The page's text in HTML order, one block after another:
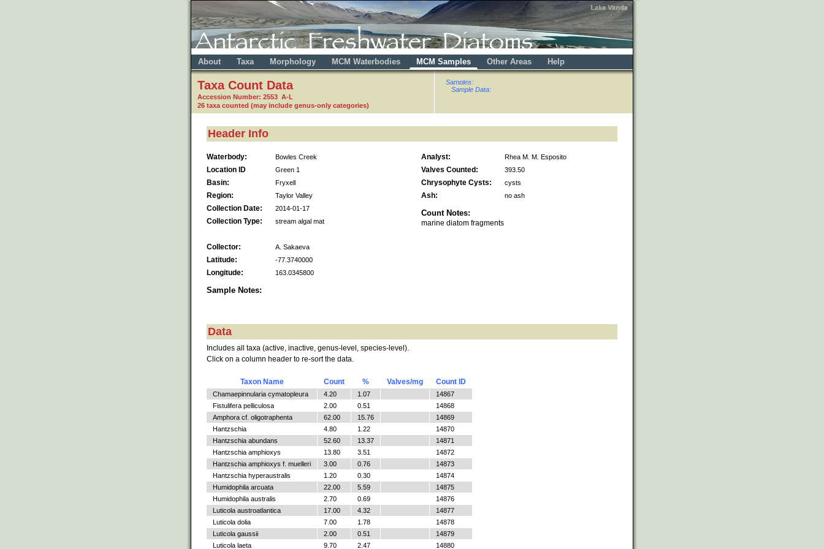
About Taxa Morphology MCM Waterbodies MCM Samples Other Areas Help
Taxa Count Data
Accession Number: 2553 A-L
26 taxa counted (may include genus-only categories)
Samples:
Sample Data:
Header Info
Waterbody: Bowles Creek
Location ID Green 1
Basin: Fryxell
Region: Taylor Valley
Collection Date: 2014-01-17
Collection Type: stream algal mat
Collector: A. Sakaeva
Latitude: -77.3740000
Longitude: 163.0345800
Sample Notes:
Analyst: Rhea M. M. Esposito
Valves Counted: 393.50
Chrysophyte Cysts: cysts
Ash: no ash
Count Notes:
marine diatom fragments
Data
Includes all taxa (active, inactive, genus-level, species-level).
Click on a column header to re-sort the data.
Taxon Name Count % Valves/mg Count ID
Chamaepinnularia cymatopleura 4.20 1.07
14867
Fistulifera pelliculosa
2.00 0.51
14868
Amphora cf. oligotraphenta
62.00 15.76
14869
Hantzschia
4.80 1.22
14870
Hantzschia abundans
52.60 13.37
14871
Hantzschia amphioxys
13.80 3.51
14872
Hantzschia amphioxys f. muelleri
3.00 0.76
14873
Hantzschia hyperaustralis
1.20 0.30
14874
Humidophila arcuata
22.00 5.59
14875
Humidophila australis
2.70 0.69
14876
Luticola austroatlantica
17.00 4.32
14877
Luticola dolia
7.00 1.78
14878
Luticola gaussii
2.00 0.51
14879
Luticola laeta
9.70 2.47 14880